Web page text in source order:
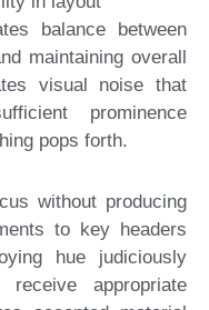
balance between
maintaining overall
visual noise that
prominence
pops forth.
without producing
to key headers
hue judiciously
receive appropriate